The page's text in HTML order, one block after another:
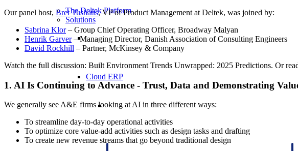
The Deltek Platform
Solutions
Cloud ERP
Cloud ERP
Our panel host, BretTushaus, VP of Product Management at Deltek, was joined by:
Sabrina Klor– Group Chief Operating Officer, Broadway Malyan
Henrik Garver– Managing Director, Danish Association of Consulting Engineers
David Rockhill – Partner, McKinsey & Company
Watch the full discussion: Built Environment Trends Unwrapped: 2025 Predictions. Or
1. AI Is Continuing to Advance - Trust, Data and Demonstrating
We generally see A&E firms looking at AI in three different ways:
To streamline day-to-day operational activities
To optimize core value-add activities such as design tasks and drafting
To create new revenue streams that go beyond traditional design